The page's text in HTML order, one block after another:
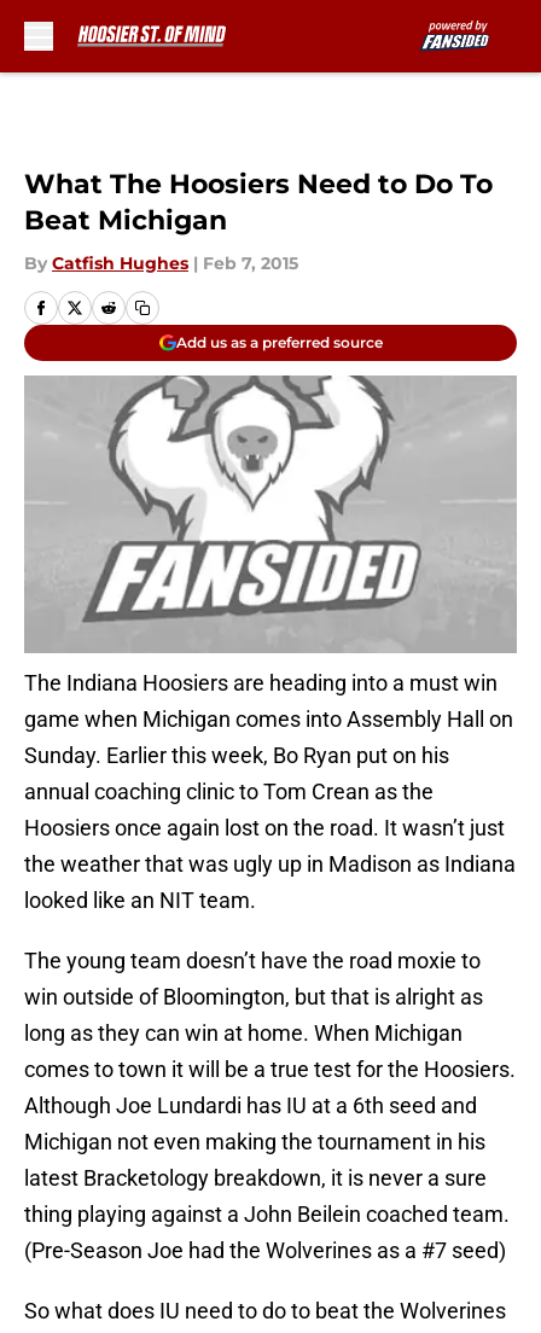
What The Hoosiers Need to Do To
Beat Michigan
By Catfish Hughes | Feb 7, 2015
Add us as a preferred source
The Indiana Hoosiers are heading into a must win
game when Michigan comes into Assembly Hall on
Sunday. Earlier this week, Bo Ryan put on his
annual coaching clinic to Tom Crean as the
Hoosiers once again lost on the road. It wasn’t just
the weather that was ugly up in Madison as Indiana
looked like an NIT team.
The young team doesn’t have the road moxie to
win outside of Bloomington, but that is alright as
long as they can win at home. When Michigan
comes to town it will be a true test for the Hoosiers.
Although Joe Lundardi has IU at a 6th seed and
Michigan not even making the tournament in his
latest Bracketology breakdown, it is never a sure
thing playing against a John Beilein coached team.
(Pre-Season Joe had the Wolverines as a #7 seed)
So what does IU need to do to beat the Wolverines